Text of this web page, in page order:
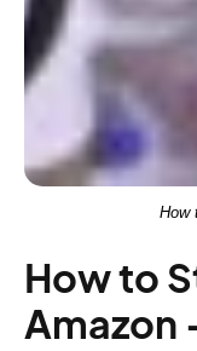
How
How to
Amazon